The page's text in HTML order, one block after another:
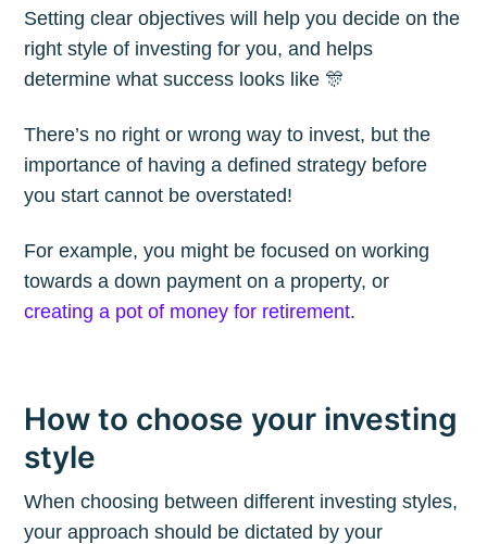
Setting clear objectives will help you decide on the
right style of investing for you, and helps
determine what success looks like 🎊
There’s no right or wrong way to invest, but the
importance of having a defined strategy before
you start cannot be overstated!
For example, you might be focused on working
towards a down payment on a property, or
creating a pot of money for retirement.
How to choose your investing
style
When choosing between different investing styles,
your approach should be dictated by your
Blog
Stay up to date! Get all the latest &
greatest posts delivered straight to
your inbox